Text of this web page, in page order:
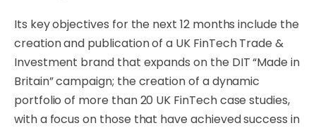
Its key objectives for the next 12 months include the
creation and publication of a UK FinTech Trade &
Investment brand that expands on the DIT “Made in
Britain” campaign; the creation of a dynamic
portfolio of more than 20 UK FinTech case studies,
with a focus on those that have achieved success in